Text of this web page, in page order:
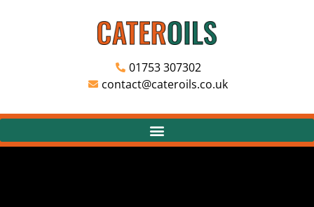
01753 307302
contact@cateroils.co.uk